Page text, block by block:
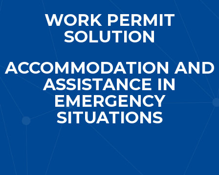
WORK PERMIT
SOLUTION
ACCOMMODATION AND
ASSISTANCE IN
EMERGENCY
SITUATIONS